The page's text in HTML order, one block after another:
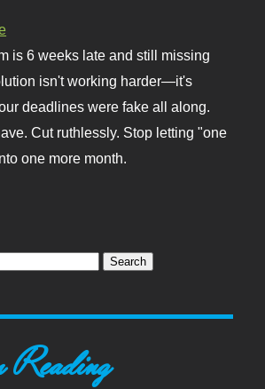
is 6 weeks late and still missing
isn't working harder—it's
deadlines were fake all along.
Cut ruthlessly. Stop letting "one
one more month.
Reading